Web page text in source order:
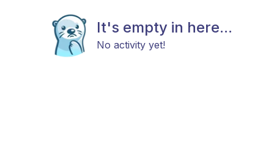
It's empty in here...
No activity yet!